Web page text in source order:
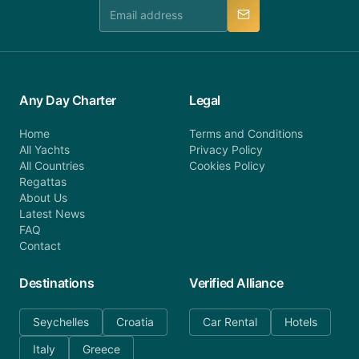
Any Day Charter
Home
All Yachts
All Countries
Regattas
About Us
Latest News
FAQ
Contact
Legal
Terms and Conditions
Privacy Policy
Cookies Policy
Destinations
Seychelles
Croatia
Italy
Greece
Verified Alliance
Car Rental Hotels